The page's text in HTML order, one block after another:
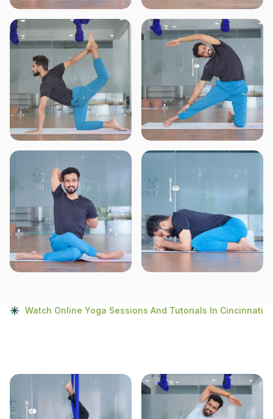
Watch Online Yoga Sessions And Tutorials In Cincinnati